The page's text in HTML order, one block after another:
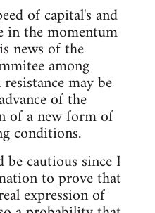
of capital's and
in the momentum
news of the
among
may be
of the
of a new form of
conditions.
cautious since I
to prove that
expression of